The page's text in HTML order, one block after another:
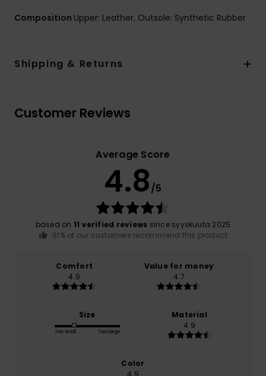
Composition Upper: Leather, Outsole: Synthetic Rubber
Shipping & Returns
Customer Reviews
Average Score
4.8/5
based on 11 verified reviews since syyskuuta 2025
91% of our customers recommend this product
Comfort
4.9
Value for money
4.7
Size
Too small Too large
Material
4.9
Color
4.9